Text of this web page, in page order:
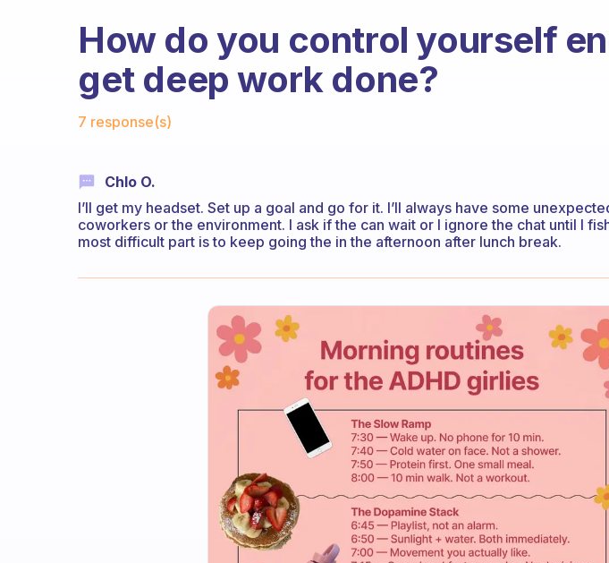
How do you control yourself
get deep work done?
7 response(s)
Chlo O.
I’ll get my headset. Set up a goal and go for it. I’ll always have some
coworkers or the environment. I ask if the can wait or I ignore the chat until I
most difficult part is to keep going the in the afternoon after lunch break.